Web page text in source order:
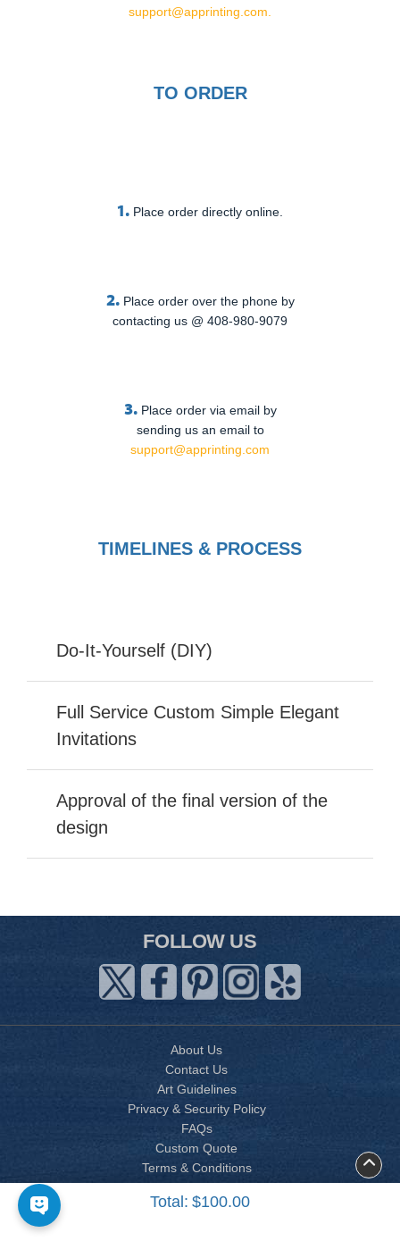
Total: $100.00
support@apprinting.com.
TO ORDER
1. Place order directly online.
2. Place order over the phone by
contacting us @ 408-980-9079
3. Place order via email by
sending us an email to
support@apprinting.com
TIMELINES & PROCESS
Do-It-Yourself (DIY)
Full Service Custom Simple Elegant
Invitations
Approval of the final version of the
design
FOLLOW US
About Us
Contact Us
Art Guidelines
Privacy & Security Policy
FAQs
Custom Quote
Terms & Conditions
Accessibility
Site Map
Copyright © 2026 AP PRINTING CORP. All Vietnamese wedding